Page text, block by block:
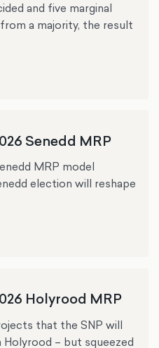
and five marginal
a majority, the result
Senedd MRP
MRP model
election will reshape
Holyrood MRP
that the SNP will
– but squeezed